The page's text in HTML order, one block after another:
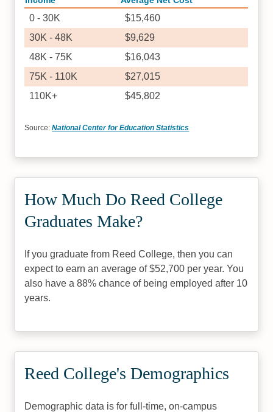
0 - 30K
$15,460
30K - 48K
$9,629
48K - 75K
$16,043
75K - 110K
$27,015
110K+
$45,802
Source:National Center for Education Statistics
How Much Do Reed College
Graduates Make?
If you graduate from Reed College, then you can
expect to earn an average of $52,700 per year. You
also have a 88% chance of being employed after 10
years.
Reed College's Demographics
Demographic data is for full-time, on-campus